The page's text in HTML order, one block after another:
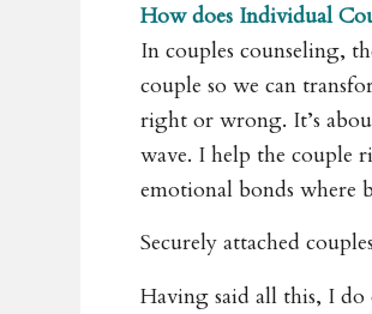
How does Individual
In couples counseling,
couple so we can
right or wrong. It’s
wave. I help the couple
emotional bonds where
Securely attached
Having said all this, I do